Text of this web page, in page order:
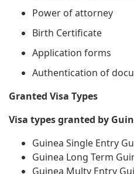
Power of attorney
Birth Certificate
Application forms
Authentication of
Granted Visa Types
Visa types granted by
Guinea Single Entry
Guinea Long Term
Guinea Multy Entry